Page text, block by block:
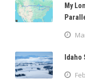
My
Idaho